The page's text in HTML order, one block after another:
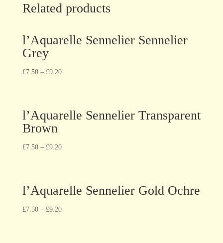
Related products
l’Aquarelle Sennelier Sennelier
Grey
£7.50– £9.20
l’Aquarelle Sennelier Transparent
Brown
£7.50– £9.20
l’Aquarelle Sennelier Gold Ochre
£7.50– £9.20